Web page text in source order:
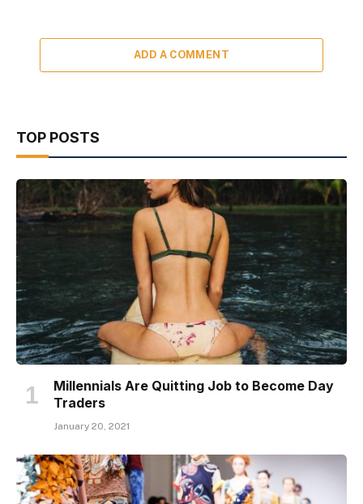
ADD A COMMENT
TOP POSTS
Millennials Are Quitting Job to Become Day
Traders
January 20, 2021